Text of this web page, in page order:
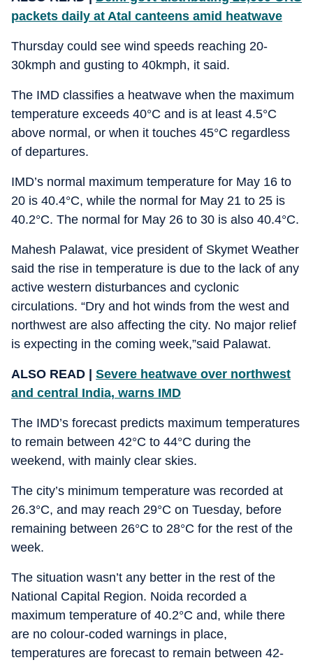
packets daily at Atal canteens amid heatwave
Thursday could see wind speeds reaching 20-
30kmph and gusting to 40kmph, it said.
The IMD classifies a heatwave when the maximum
temperature exceeds 40°C and is at least 4.5°C
above normal, or when it touches 45°C regardless
of departures.
IMD’s normal maximum temperature for May 16 to
20 is 40.4°C, while the normal for May 21 to 25 is
40.2°C. The normal for May 26 to 30 is also 40.4°C.
Mahesh Palawat, vice president of Skymet Weather
said the rise in temperature is due to the lack of any
active western disturbances and cyclonic
circulations. “Dry and hot winds from the west and
northwest are also affecting the city. No major relief
is expecting in the coming week,”said Palawat.
ALSO READ | Severe heatwave over northwest
and central India, warns IMD
The IMD’s forecast predicts maximum temperatures
to remain between 42°C to 44°C during the
weekend, with mainly clear skies.
The city’s minimum temperature was recorded at
26.3°C, and may reach 29°C on Tuesday, before
remaining between 26°C to 28°C for the rest of the
week.
The situation wasn’t any better in the rest of the
National Capital Region. Noida recorded a
maximum temperature of 40.2°C and, while there
are no colour-coded warnings in place,
temperatures are forecast to remain between 42-